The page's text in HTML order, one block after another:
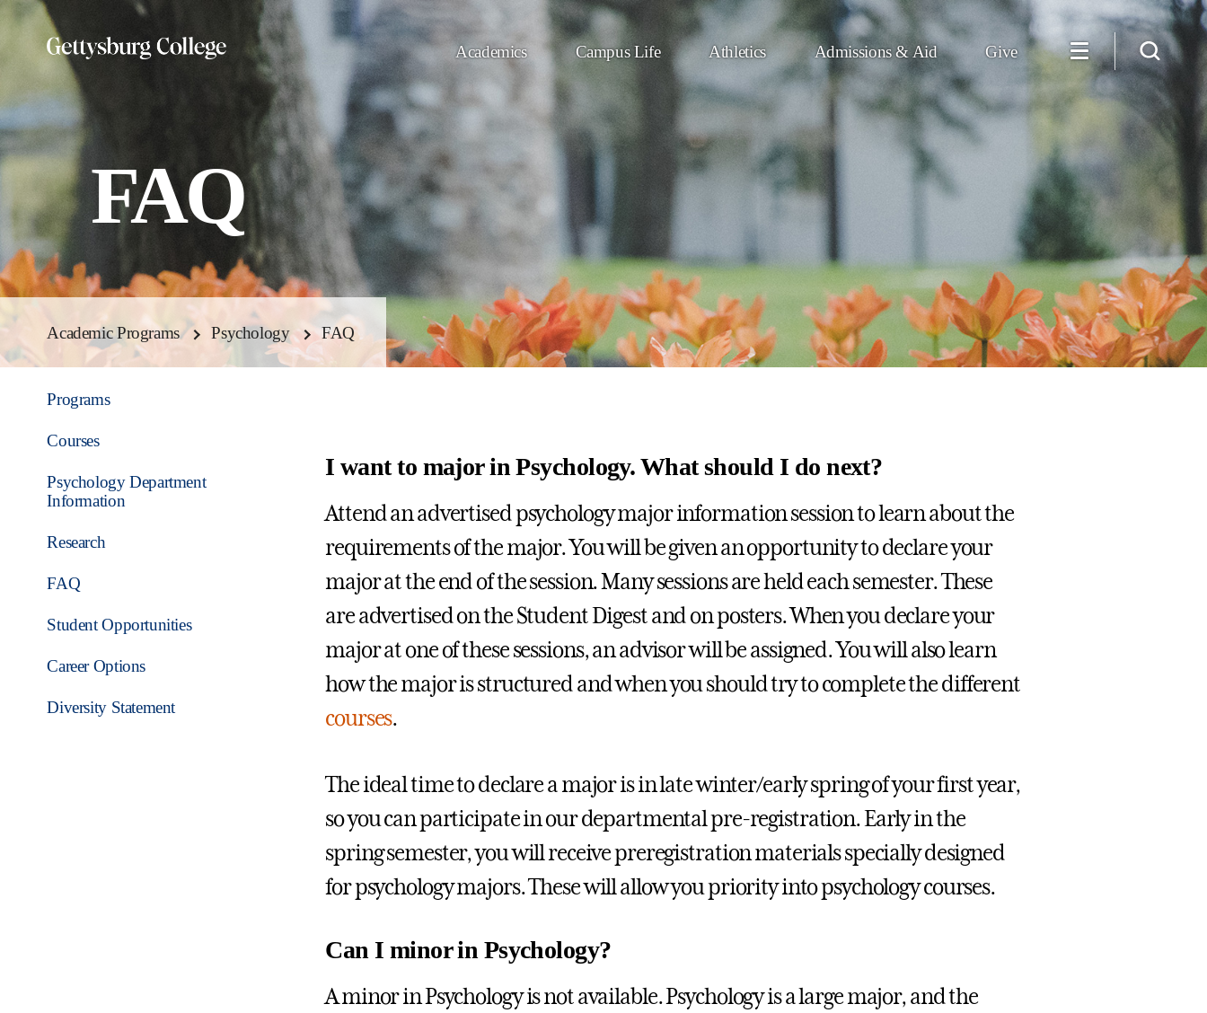
Skip
main
content
Academics Campus Life Athletics Admissions & Aid Give
FAQ
Academic Programs Psychology FAQ
Programs
Courses
Psychology Department
Information
Research
FAQ
Student Opportunities
Career Options
Diversity Statement
I want to major in Psychology. What should I do next?
Attend an advertised psychology major information session to learn about the
requirements of the major. You will be given an opportunity to declare your
major at the end of the session. Many sessions are held each semester. These
are advertised on the Student Digest and on posters. When you declare your
major at one of these sessions, an advisor will be assigned. You will also learn
how the major is structured and when you should try to complete the different
courses.
The ideal time to declare a major is in late winter/early spring of your first year,
so you can participate in our departmental pre-registration. Early in the
spring semester, you will receive preregistration materials specially designed
for psychology majors. These will allow you priority into psychology courses.
Can I minor in Psychology?
A minor in Psychology is not available. Psychology is a large major, and the